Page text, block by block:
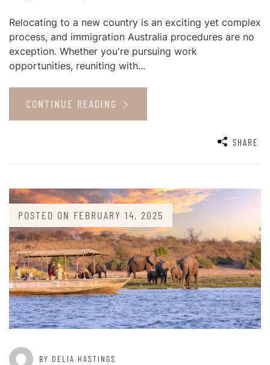
Relocating to a new country is an exciting yet complex
process, and immigration Australia procedures are no
exception. Whether you're pursuing work
opportunities, reuniting with...
CONTINUE READING
SHARE
POSTED ON FEBRUARY 14, 2025
BY DELIA HASTINGS